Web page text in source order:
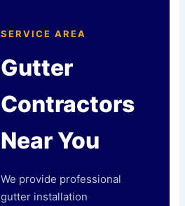
SERVICE AREA
Gutter
Contractors
Near You
We provide professional
gutter installation